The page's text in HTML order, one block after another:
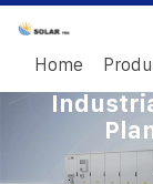
Home